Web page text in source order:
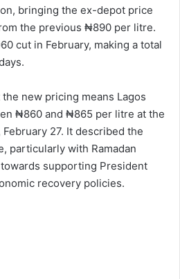
bringing the ex-depot price
the previous ₦890 per litre.
cut in February, making a total
new pricing means Lagos
₦860 and ₦865 per litre at the
27. It described the
particularly with Ramadan
supporting President
recovery policies.